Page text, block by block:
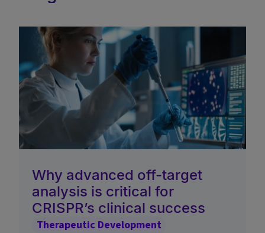
Why advanced off-target
analysis is critical for
CRISPR’s clinical success
Therapeutic Development